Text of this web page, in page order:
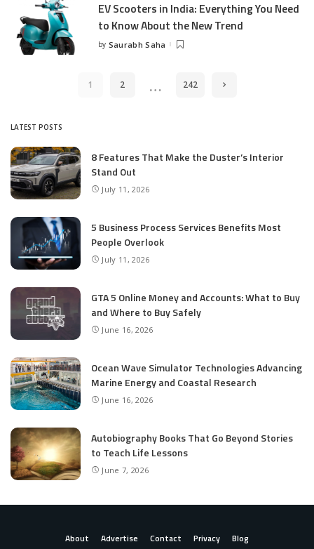
EV Scooters in India: Everything You Need
to Know About the New Trend
Posted
by Saurabh Saha
1 2 … 242
LATEST POSTS
8 Features That Make the Duster’s Interior
Stand Out
July 11, 2026
5 Business Process Services Benefits Most
People Overlook
July 11, 2026
GTA 5 Online Money and Accounts: What to Buy
and Where to Buy Safely
June 16, 2026
Ocean Wave Simulator Technologies Advancing
Marine Energy and Coastal Research
June 16, 2026
Autobiography Books That Go Beyond Stories
to Teach Life Lessons
June 7, 2026
About Advertise Contact Privacy Blog